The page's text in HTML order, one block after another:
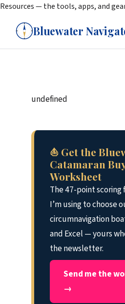
Resources — the tools, apps, and
Bluewater
undefined
⛵ Get the
Catamaran
Worksheet
The 47-point
I’m using to choose
circumnavigation
and Excel — yours
the newsletter.
Send me the
→